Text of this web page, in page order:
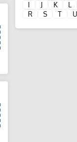
I
J K L
R
S T U